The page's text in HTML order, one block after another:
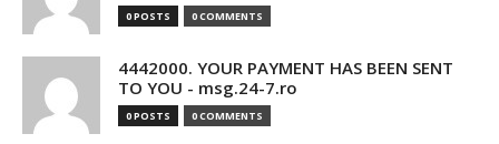
0 POSTS 0 COMMENTS
4442000. YOUR PAYMENT HAS BEEN SENT
TO YOU - msg.24-7.ro
0 POSTS 0 COMMENTS